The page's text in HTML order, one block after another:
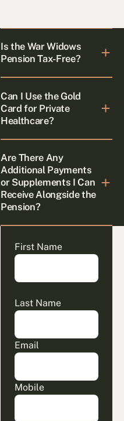
Is the War Widows
Pension Tax-Free?
Can I Use the Gold
Card for Private
Healthcare?
Are There Any
Additional Payments
or Supplements I Can
Receive Alongside the
Pension?
First Name
Last Name
Email
Mobile